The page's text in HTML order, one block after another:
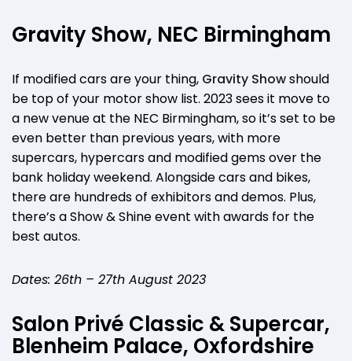
Gravity Show, NEC Birmingham
If modified cars are your thing, Gravity Showshould
be top of your motor show list. 2023 sees it move to
a new venue at the NEC Birmingham, so it’s set to be
even better than previous years, with more
supercars, hypercars and modified gems over the
bank holiday weekend. Alongside cars and bikes,
there are hundreds of exhibitors and demos. Plus,
there’s a Show & Shine event with awards for the
best autos.
Dates: 26th – 27th August 2023
Salon Privé Classic & Supercar,
Blenheim Palace, Oxfordshire